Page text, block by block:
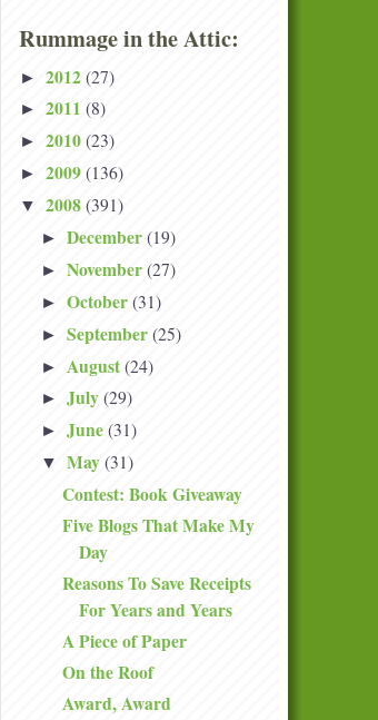
Rummage in the Attic:
► 2012 (27)
► 2011 (8)
► 2010 (23)
► 2009 (136)
▼ 2008 (391)
► December (19)
► November (27)
► October (31)
► September (25)
► August (24)
► July (29)
► June (31)
▼ May (31)
Contest: Book Giveaway
Five Blogs That Make My
Day
Reasons To Save Receipts
For Years and Years
A Piece of Paper
On the Roof
Award, Award